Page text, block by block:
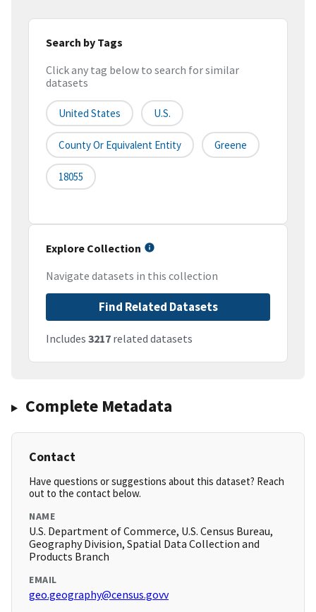
Search by Tags
Click any tag below to search for similar
datasets
United States U.S.
County Or Equivalent Entity Greene
18055
Explore Collection
Navigate datasets in this collection
Find Related Datasets
Includes 3217 related datasets
Complete Metadata
Contact
Have questions or suggestions about this dataset? Reach
out to the contact below.
NAME
U.S. Department of Commerce, U.S. Census Bureau,
Geography Division, Spatial Data Collection and
Products Branch
EMAIL
geo.geography@census.govv